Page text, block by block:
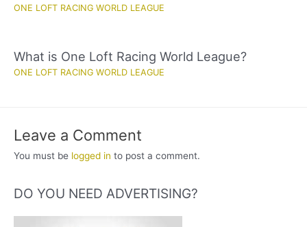
ONE LOFT RACING WORLD LEAGUE
What is One Loft Racing World League?
ONE LOFT RACING WORLD LEAGUE
Leave a Comment
You must be logged in to post a comment.
DO YOU NEED ADVERTISING?